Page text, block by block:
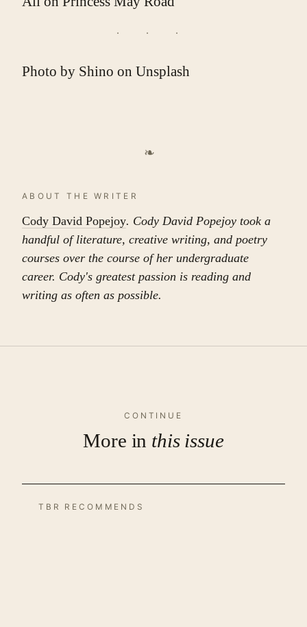
Photo by Shino on Unsplash
❧
ABOUT THE WRITER
Cody David Popejoy. Cody David Popejoy took a
handful of literature, creative writing, and poetry
courses over the course of her undergraduate
career. Cody's greatest passion is reading and
writing as often as possible.
CONTINUE
More in this issue
TBR RECOMMENDS